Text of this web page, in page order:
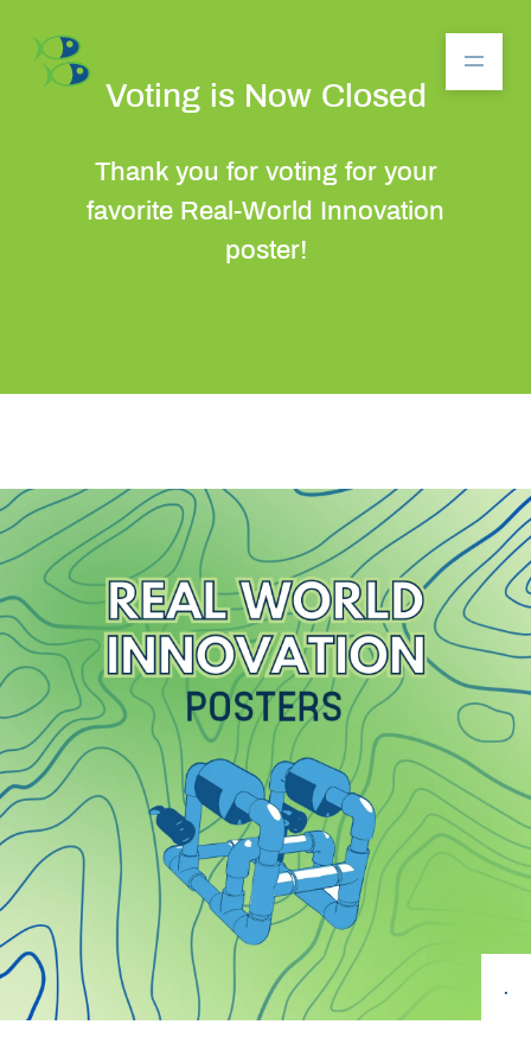
Get Involved
Curriculum
Media
Donate
Community
Voting is Now Closed
Thank you for voting for your
favorite Real-World Innovation
poster!
.